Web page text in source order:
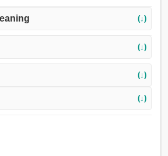
(↓)
(↓)
(↓)
(↓)